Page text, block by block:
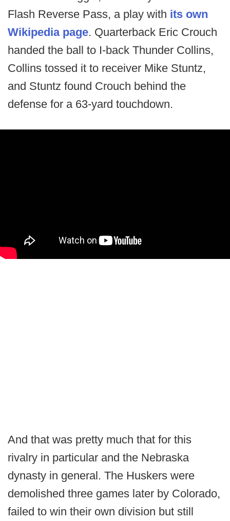
Flash Reverse Pass, a play with its own
Wikipedia page. Quarterback Eric Crouch
handed the ball to I-back Thunder Collins,
Collins tossed it to receiver Mike Stuntz,
and Stuntz found Crouch behind the
defense for a 63-yard touchdown.
And that was pretty much that for this
rivalry in particular and the Nebraska
dynasty in general. The Huskers were
demolished three games later by Colorado,
failed to win their own division but still